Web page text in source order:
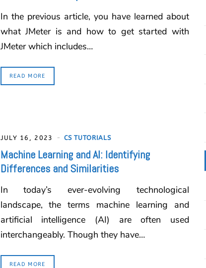
In the previous article, you have learned about
what JMeter is and how to get started with
JMeter which includes…
READ MORE
JULY 16, 2023 CS TUTORIALS
Machine Learning and AI: Identifying
Differences and Similarities
In today’s ever-evolving technological
landscape, the terms machine learning and
artificial intelligence (AI) are often used
interchangeably. Though they have…
READ MORE